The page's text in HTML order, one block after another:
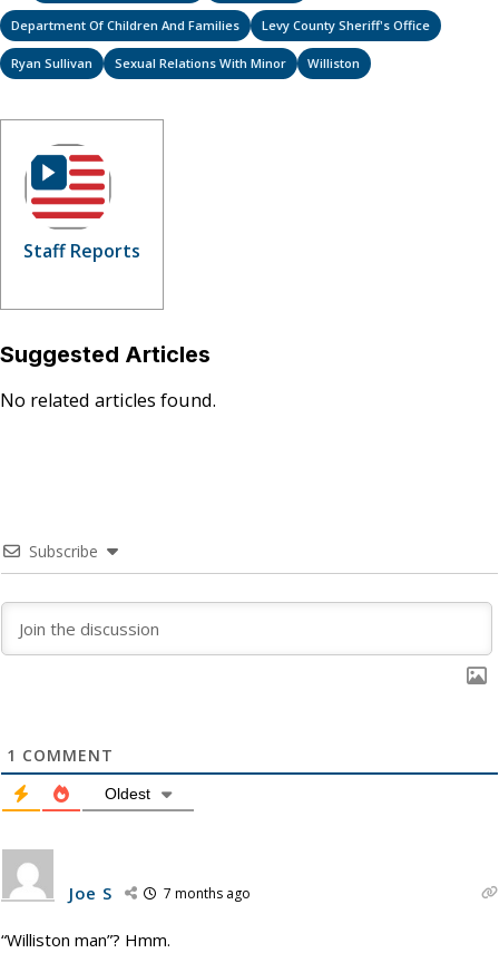
Department Of Children And Families Levy County Sheriff's Office
Ryan Sullivan Sexual Relations With Minor Williston
Staff Reports
Suggested Articles
No related articles found.
Subscribe
1 COMMENT
Oldest
Joe S 7 months ago
“Williston man”? Hmm.